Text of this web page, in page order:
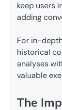
keep users
adding
For in-
historical
analyses
valuable
The